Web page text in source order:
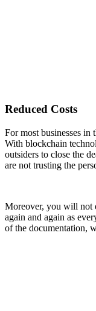
Reduced Costs
For most businesses
With blockchain
outsiders to close the
are not trusting the
Moreover, you will not
again and again as
of the documentation,